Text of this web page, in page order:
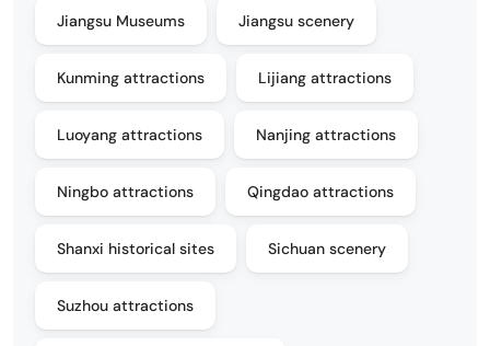
Jiangsu Museums Jiangsu scenery
Kunming attractions Lijiang attractions
Luoyang attractions Nanjing attractions
Ningbo attractions Qingdao attractions
Shanxi historical sites Sichuan scenery
Suzhou attractions